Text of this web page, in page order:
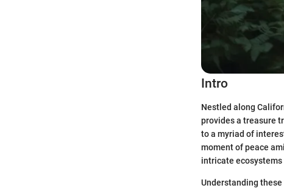
Intro
Nestled along
provides a treasure
to a myriad of
moment of peace
intricate
Understanding